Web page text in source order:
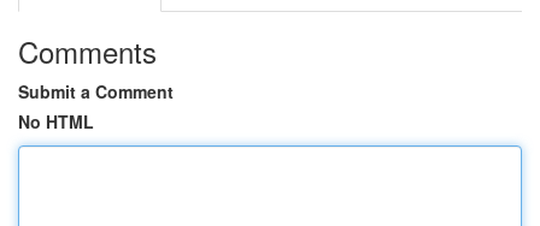
Comments
Submit a Comment
No HTML